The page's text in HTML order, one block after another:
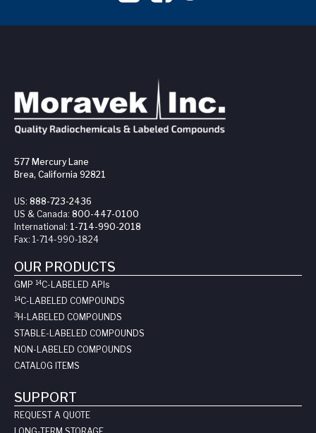
577 Mercury Lane
Brea, California 92821
US: 888-723-2436
US & Canada: 800-447-0100
International: 1-714-990-2018
Fax: 1-714-990-1824
OUR PRODUCTS
GMP 14C-LABELED API s
14C-LABELED COMPOUNDS
3H-LABELED COMPOUNDS
STABLE-LABELED COMPOUNDS
NON-LABELED COMPOUNDS
CATALOG ITEMS
SUPPORT
REQUEST A QUOTE